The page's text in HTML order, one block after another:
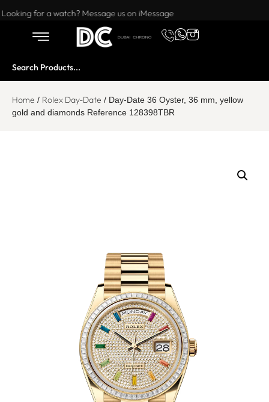
Want to buy or sell a watch? WhatsApp us!
Looking for a watch? Message us on iMessage
Home / Rolex Day-Date / Day-Date 36 Oyster, 36 mm, yellow
gold and diamonds Reference 128398TBR